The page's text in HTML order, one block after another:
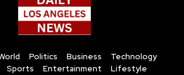
Politics Business
Technology
Sports Entertainment
Lifestyle